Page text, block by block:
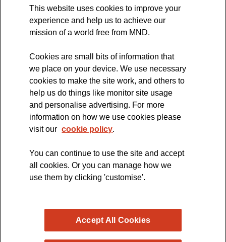
International Symposium
MND Clinical Studies Group
The official blog of the
This website uses cookies to improve your
experience and help us to achieve our
mission of a world free from MND.
Cookies are small bits of information that
we place on your device. We use necessary
cookies to make the site work, and others to
help us do things like monitor site usage
and personalise advertising. For more
information on how we use cookies please
visit our cookie policy.
You can continue to use the site and accept
all cookies. Or you can manage how we
use them by clicking 'customise'.
Accept All Cookies